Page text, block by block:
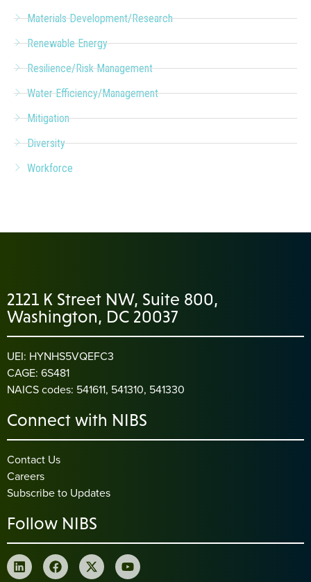
Materials Development/Research
Renewable Energy
Resilience/Risk Management
Water Efficiency/Management
Mitigation
Diversity
Workforce
2121 K Street NW, Suite 800,
Washington, DC 20037
UEI: HYNHS5VQEFC3
CAGE: 6S481
NAICS codes: 541611, 541310, 541330
Connect with NIBS
Contact Us
Careers
Subscribe to Updates
Follow NIBS